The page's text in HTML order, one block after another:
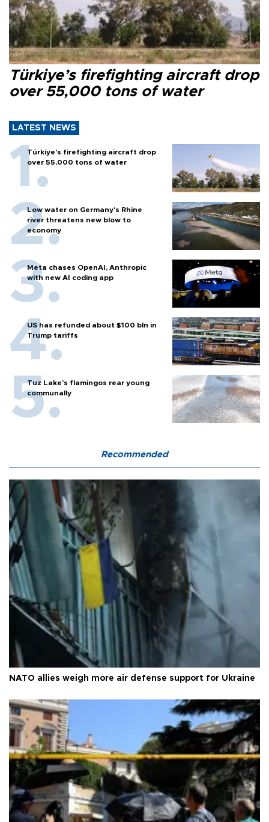
Türkiye’s firefighting aircraft drop
over 55,000 tons of water
LATEST NEWS
Türkiye’s firefighting aircraft drop
over 55,000 tons of water
Low water on Germany's Rhine
river threatens new blow to
economy
Meta chases OpenAI, Anthropic
with new AI coding app
US has refunded about $100 bln in
Trump tariffs
Tuz Lake's flamingos rear young
communally
Recommended
NATO allies weigh more air defense support for Ukraine